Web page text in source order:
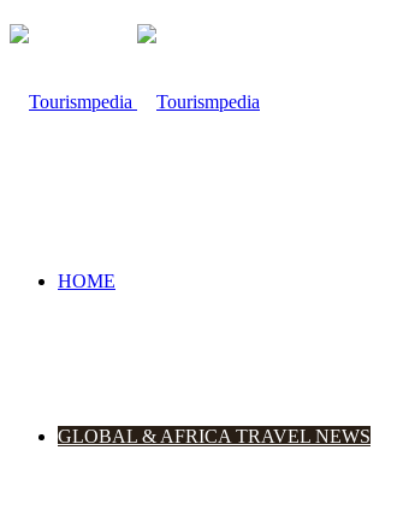
HOME
GLOBAL & AFRICA TRAVEL NEWS